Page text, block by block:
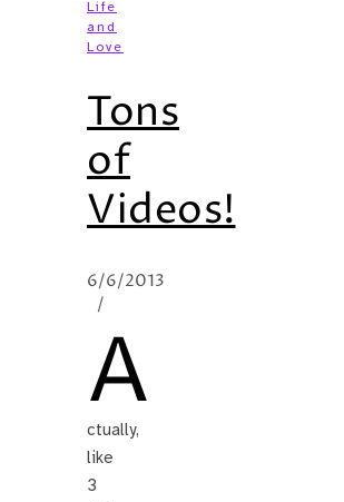
Life
and
Love
Tons
of
Videos!
6/6/2013
/
A
ctually,
like
3